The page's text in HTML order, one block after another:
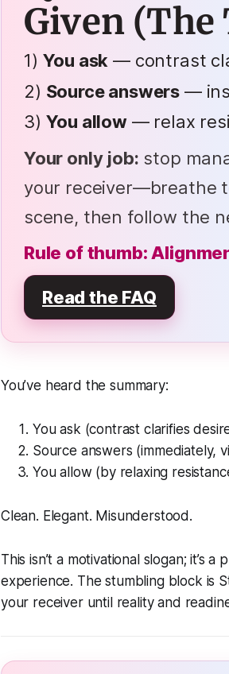
Given (The
1) You ask — contrast
2) Source answers —
3) You allow— relax
Your only job: stop
your receiver—breathe
scene, then follow the
Rule of thumb:
Read the FAQ
You’ve heard the summary:
You ask (contrast clarifies
Source answers (immediately,
You allow (by relaxing
Clean. Elegant. Misunderstood.
This isn’t a motivational slogan; it’s
experience. The stumbling block is
your receiver until reality and